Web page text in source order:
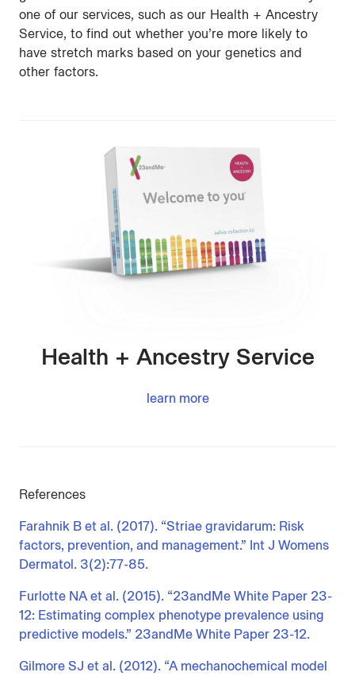
one of our services, such as our Health + Ancestry
Service, to find out whether you’re more likely to
have stretch marks based on your genetics and
other factors.
Health + Ancestry Service
learn more
References
Farahnik B et al. (2017). “Striae gravidarum: Risk
factors, prevention, and management.” Int J Womens
Dermatol. 3(2):77-85.
Furlotte NA et al. (2015). “23andMe White Paper 23-
12: Estimating complex phenotype prevalence using
predictive models.” 23andMe White Paper 23-12.
Gilmore SJ et al. (2012). “A mechanochemical model